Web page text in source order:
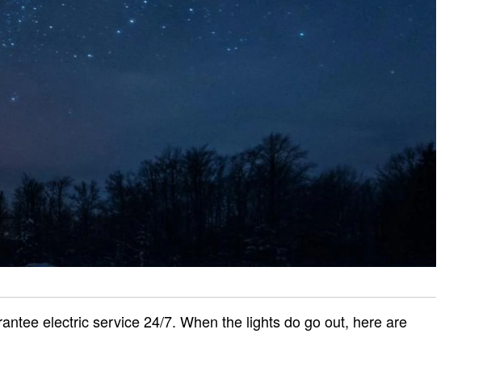
electric service 24/7. When the lights do go out, here are